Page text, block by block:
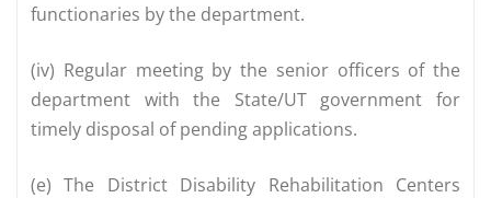
functionaries by the department.
(iv) Regular meeting by the senior officers of the
department with the State/UT government for
timely disposal of pending applications.
(e) The District Disability Rehabilitation Centers